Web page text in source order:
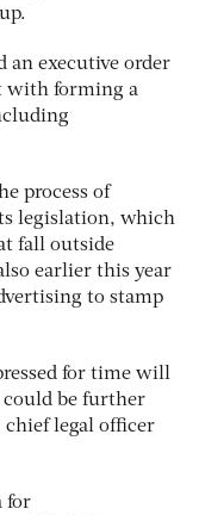
an executive order
with forming a
process of
legislation, which
fall outside
earlier this year
to stamp
for time will
be further
chief legal officer
for